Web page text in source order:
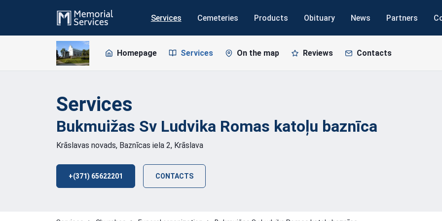
Services Cemeteries Products Obituary News Partners
Homepage Services On the map Reviews Contacts
Services
Bukmuižas Sv Ludvika Romas katoļu baznīca
Krāslavas novads, Baznīcas iela 2, Krāslava
+(371) 65622201 CONTACTS